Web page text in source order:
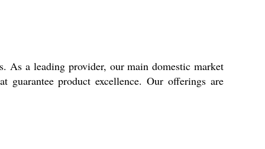
As a leading provider, our main domestic market
guarantee product excellence. Our offerings are